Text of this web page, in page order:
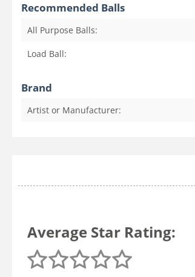
Recommended Balls
All Purpose Balls:
Load Ball:
Brand
Artist or Manufacturer:
Average Star Rating: